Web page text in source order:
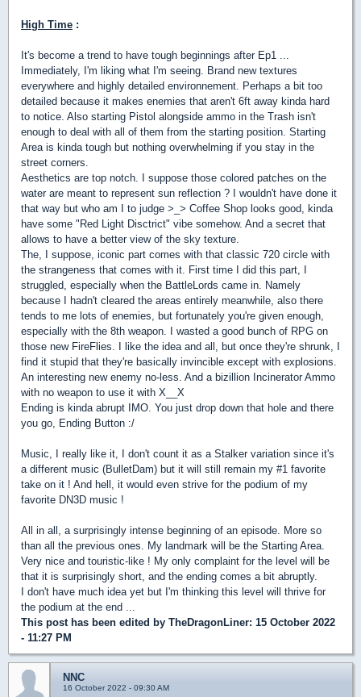
High Time :
It's become a trend to have tough beginnings after Ep1 ...
Immediately, I'm liking what I'm seeing. Brand new textures
everywhere and highly detailed environnement. Perhaps a bit too
detailed because it makes enemies that aren't 6ft away kinda hard
to notice. Also starting Pistol alongside ammo in the Trash isn't
enough to deal with all of them from the starting position. Starting
Area is kinda tough but nothing overwhelming if you stay in the
street corners.
Aesthetics are top notch. I suppose those colored patches on the
water are meant to represent sun reflection ? I wouldn't have done it
that way but who am I to judge >_> Coffee Shop looks good, kinda
have some "Red Light Disctrict" vibe somehow. And a secret that
allows to have a better view of the sky texture.
The, I suppose, iconic part comes with that classic 720 circle with
the strangeness that comes with it. First time I did this part, I
struggled, especially when the BattleLords came in. Namely
because I hadn't cleared the areas entirely meanwhile, also there
tends to me lots of enemies, but fortunately you're given enough,
especially with the 8th weapon. I wasted a good bunch of RPG on
those new FireFlies. I like the idea and all, but once they're shrunk, I
find it stupid that they're basically invincible except with explosions.
An interesting new enemy no-less. And a bizillion Incinerator Ammo
with no weapon to use it with X__X
Ending is kinda abrupt IMO. You just drop down that hole and there
you go, Ending Button :/
Music, I really like it, I don't count it as a Stalker variation since it's
a different music (BulletDam) but it will still remain my #1 favorite
take on it ! And hell, it would even strive for the podium of my
favorite DN3D music !
All in all, a surprisingly intense beginning of an episode. More so
than all the previous ones. My landmark will be the Starting Area.
Very nice and touristic-like ! My only complaint for the level will be
that it is surprisingly short, and the ending comes a bit abruptly.
I don't have much idea yet but I'm thinking this level will thrive for
the podium at the end ...
This post has been edited by TheDragonLiner: 15 October 2022
- 11:27 PM
NNC
16 October 2022 - 09:30 AM